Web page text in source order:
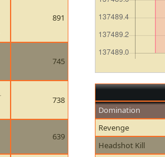
891
745
738
639
Domination
Revenge
Headshot Kill